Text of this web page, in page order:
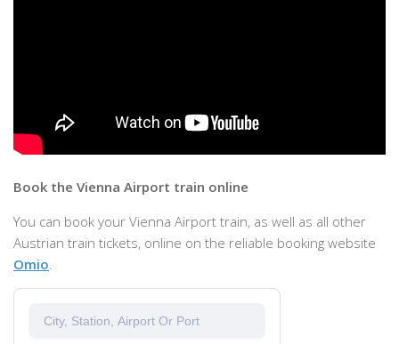
Book the Vienna Airport train online
You can book your Vienna Airport train, as well as all other
Austrian train tickets, online on the reliable booking website
Omio.